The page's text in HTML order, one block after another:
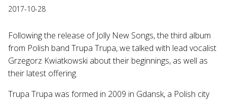
2017-10-28
Following the release of Jolly New Songs, the third album
from Polish band Trupa Trupa, we talked with lead vocalist
Grzegorz Kwiatkowski about their beginnings, as well as
their latest offering.
Trupa Trupa was formed in 2009 in Gdansk, a Polish city